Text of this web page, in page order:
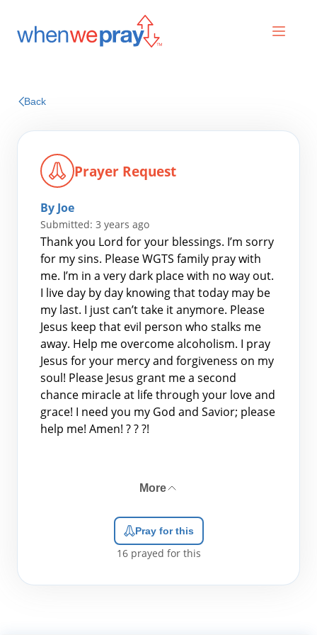
Search
for:
Back
Prayer Request
By Joe
Submitted: 3 years ago
Thank you Lord for your blessings. I’m sorry
for my sins. Please WGTS family pray with
me. I’m in a very dark place with no way out.
I live day by day knowing that today may be
my last. I just can’t take it anymore. Please
Jesus keep that evil person who stalks me
away. Help me overcome alcoholism. I pray
Jesus for your mercy and forgiveness on my
soul! Please Jesus grant me a second
chance miracle at life through your love and
grace! I need you my God and Savior; please
help me! Amen! ? ? ?!
More
Pray for this
16prayed for this